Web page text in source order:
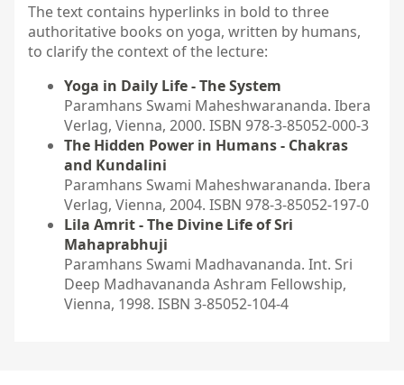
The text contains hyperlinks in bold to three
authoritative books on yoga, written by humans,
to clarify the context of the lecture:
Yoga in Daily Life - The System
Paramhans Swami Maheshwarananda. Ibera
Verlag, Vienna, 2000. ISBN 978-3-85052-000-3
The Hidden Power in Humans - Chakras
and Kundalini
Paramhans Swami Maheshwarananda. Ibera
Verlag, Vienna, 2004. ISBN 978-3-85052-197-0
Lila Amrit - The Divine Life of Sri
Mahaprabhuji
Paramhans Swami Madhavananda. Int. Sri
Deep Madhavananda Ashram Fellowship,
Vienna, 1998. ISBN 3-85052-104-4